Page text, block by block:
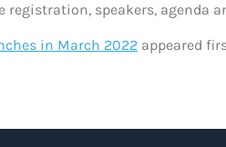
speakers, agenda
in March 2022 appeared